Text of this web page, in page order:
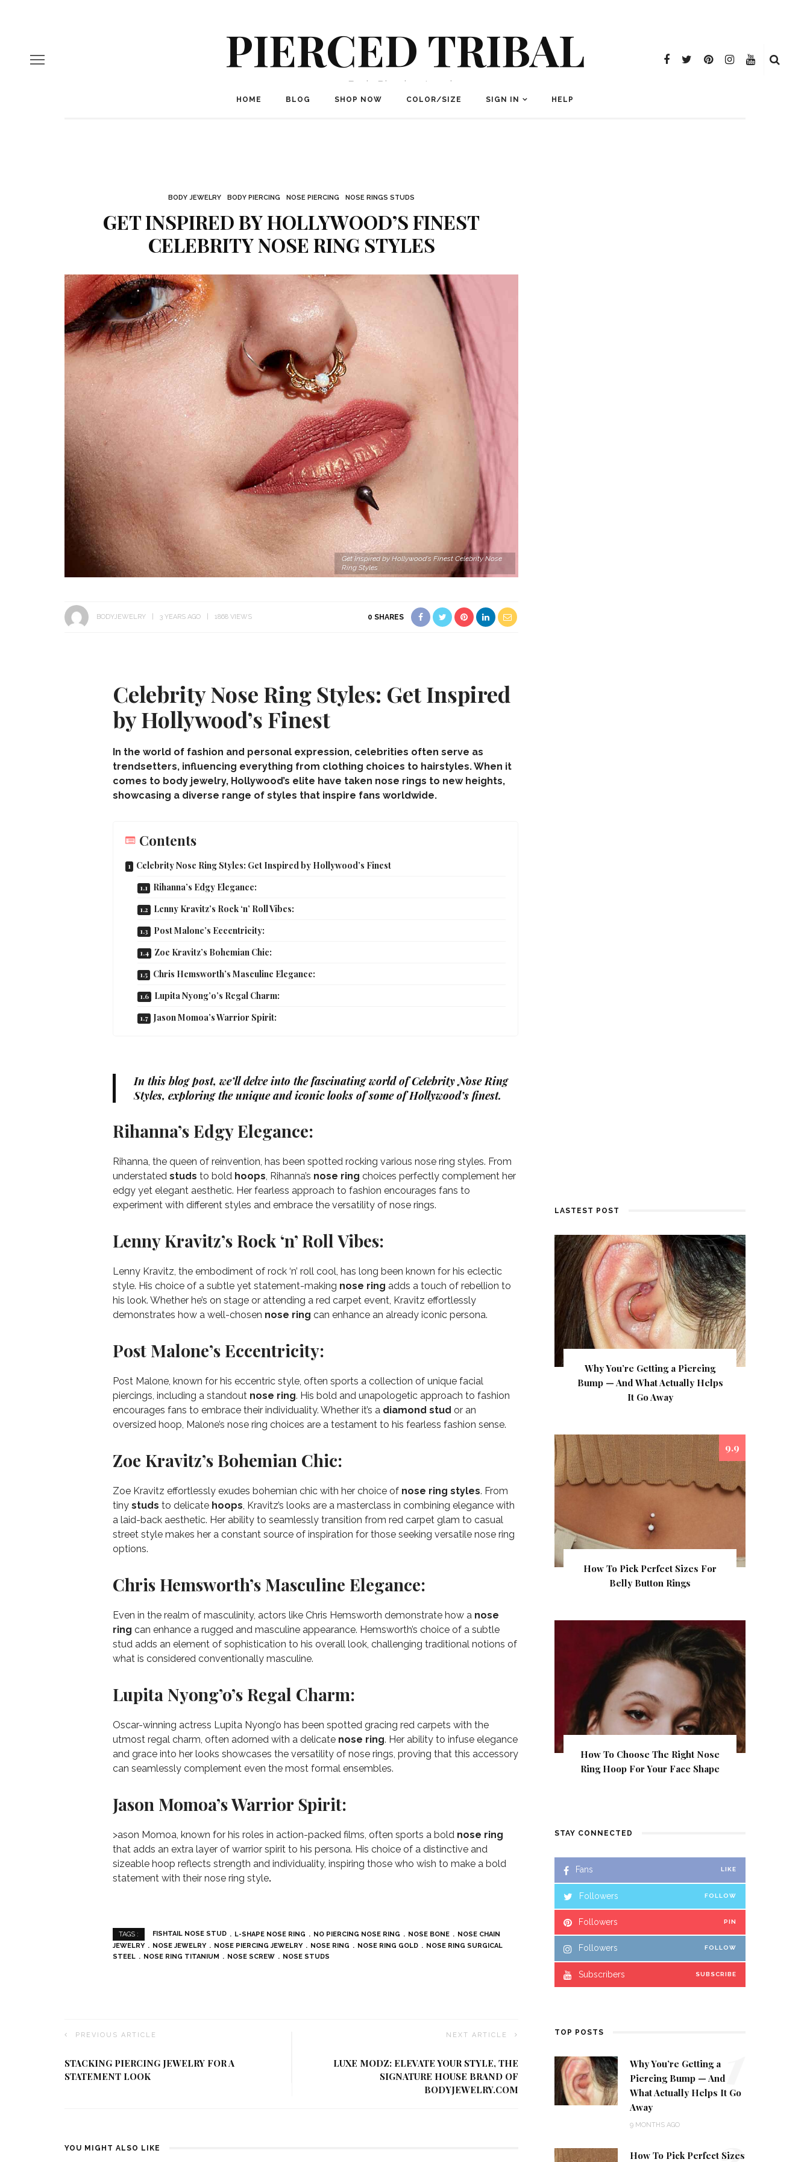
PIERCED TRIBAL
Body Piercing Jewelry
HOME BLOG SHOP NOW COLOR/SIZE SIGN IN HELP
BODY JEWELRY BODY PIERCING NOSE PIERCING NOSE RINGS STUDS
GET INSPIRED BY HOLLYWOOD’S FINEST
CELEBRITY NOSE RING STYLES
Get Inspired by Hollywood's Finest Celebrity Nose
Ring Styles
BODYJEWELRY 3 YEARS AGO 1868 VIEWS 0SHARES
Celebrity Nose Ring Styles: Get Inspired
by Hollywood’s Finest
In the world of fashion and personal expression, celebrities often serve as
trendsetters, influencing everything from clothing choices to hairstyles. When it
comes to body jewelry, Hollywood’s elite have taken nose rings to new heights,
showcasing a diverse range of styles that inspire fans worldwide.
Contents
Celebrity Nose Ring Styles: Get Inspired by Hollywood’s Finest
Rihanna’s Edgy Elegance:
Lenny Kravitz’s Rock ‘n’ Roll Vibes:
Post Malone’s Eccentricity:
Zoe Kravitz’s Bohemian Chic:
Chris Hemsworth’s Masculine Elegance:
Lupita Nyong’o’s Regal Charm:
Jason Momoa’s Warrior Spirit:
In this blog post, we’ll delve into the fascinating world of Celebrity Nose Ring
Styles, exploring the unique and iconic looks of some of Hollywood’s finest.
Rihanna’s Edgy Elegance:
Rihanna, the queen of reinvention, has been spotted rocking various nose ring styles. From
understated studs to bold hoops, Rihanna’s nose ring choices perfectly complement her
edgy yet elegant aesthetic. Her fearless approach to fashion encourages fans to
experiment with different styles and embrace the versatility of nose rings.
Lenny Kravitz’s Rock ‘n’ Roll Vibes:
Lenny Kravitz, the embodiment of rock ‘n’ roll cool, has long been known for his eclectic
style. His choice of a subtle yet statement-making nose ring adds a touch of rebellion to
his look. Whether he’s on stage or attending a red carpet event, Kravitz effortlessly
demonstrates how a well-chosen nose ring can enhance an already iconic persona.
Post Malone’s Eccentricity:
Post Malone, known for his eccentric style, often sports a collection of unique facial
piercings, including a standout nose ring. His bold and unapologetic approach to fashion
encourages fans to embrace their individuality. Whether it’s a diamond stud or an
oversized hoop, Malone’s nose ring choices are a testament to his fearless fashion sense.
Zoe Kravitz’s Bohemian Chic:
Zoe Kravitz effortlessly exudes bohemian chic with her choice of nose ring styles. From
tiny studs to delicate hoops, Kravitz’s looks are a masterclass in combining elegance with
a laid-back aesthetic. Her ability to seamlessly transition from red carpet glam to casual
street style makes her a constant source of inspiration for those seeking versatile nose ring
options.
Chris Hemsworth’s Masculine Elegance:
Even in the realm of masculinity, actors like Chris Hemsworth demonstrate how a nose
ring can enhance a rugged and masculine appearance. Hemsworth’s choice of a subtle
stud adds an element of sophistication to his overall look, challenging traditional notions of
what is considered conventionally masculine.
Lupita Nyong’o’s Regal Charm:
Oscar-winning actress Lupita Nyong’o has been spotted gracing red carpets with the
utmost regal charm, often adorned with a delicate nose ring. Her ability to infuse elegance
and grace into her looks showcases the versatility of nose rings, proving that this accessory
can seamlessly complement even the most formal ensembles.
Jason Momoa’s Warrior Spirit:
>ason Momoa, known for his roles in action-packed films, often sports a bold nose ring
that adds an extra layer of warrior spirit to his persona. His choice of a distinctive and
sizeable hoop reflects strength and individuality, inspiring those who wish to make a bold
statement with their nose ring style.
TAGS : FISHTAIL NOSE STUD L-SHAPE NOSE RING NO PIERCING NOSE RING NOSE BONE
NOSE CHAIN
JEWELRY
NOSE JEWELRY NOSE PIERCING JEWELRY NOSE RING NOSE RING GOLD
NOSE RING SURGICAL
STEEL
NOSE RING TITANIUM NOSE SCREW NOSE STUDS
PREVIOUS ARTICLE
STACKING PIERCING JEWELRY FOR A
STATEMENT LOOK
NEXT ARTICLE
LUXE MODZ: ELEVATE YOUR STYLE, THE
SIGNATURE HOUSE BRAND OF
BODYJEWELRY.COM
YOU MIGHT ALSO LIKE
LASTEST POST
Why You’re Getting a Piercing
Bump — And What Actually Helps
It Go Away
9.9
How To Pick Perfect Sizes For
Belly Button Rings
How To Choose The Right Nose
Ring Hoop For Your Face Shape
STAY CONNECTED
Fans LIKE
Followers FOLLOW
Followers PIN
Followers FOLLOW
Subscribers SUBSCRIBE
TOP POSTS
Why You’re Getting a
Piercing Bump — And
What Actually Helps It Go
Away
9 MONTHS AGO
1
How To Pick Perfect Sizes